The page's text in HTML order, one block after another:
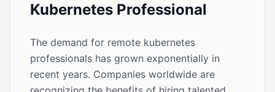
Kubernetes Professional
The demand for remote kubernetes
professionals has grown exponentially in
recent years. Companies worldwide are